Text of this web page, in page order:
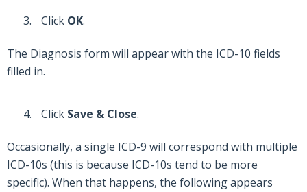
Click OK.
The Diagnosis form will appear with the ICD-10 fields
filled in.
Click Save & Close.
Occasionally, a single ICD-9 will correspond with multiple
ICD-10s (this is because ICD-10s tend to be more
specific). When that happens, the following appears